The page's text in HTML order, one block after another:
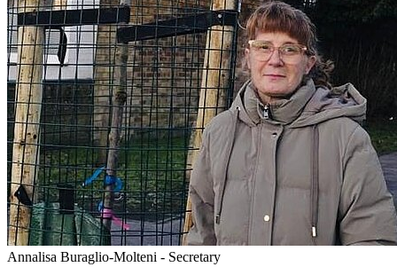
Annalisa Buraglio-Molteni - Secretary